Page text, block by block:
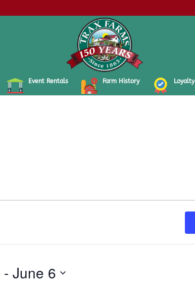
Event Rentals Farm History Loyalty
- June 6